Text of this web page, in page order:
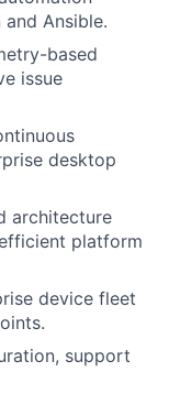
Ansible.
based
issue
desktop
architecture
platform
device fleet
support